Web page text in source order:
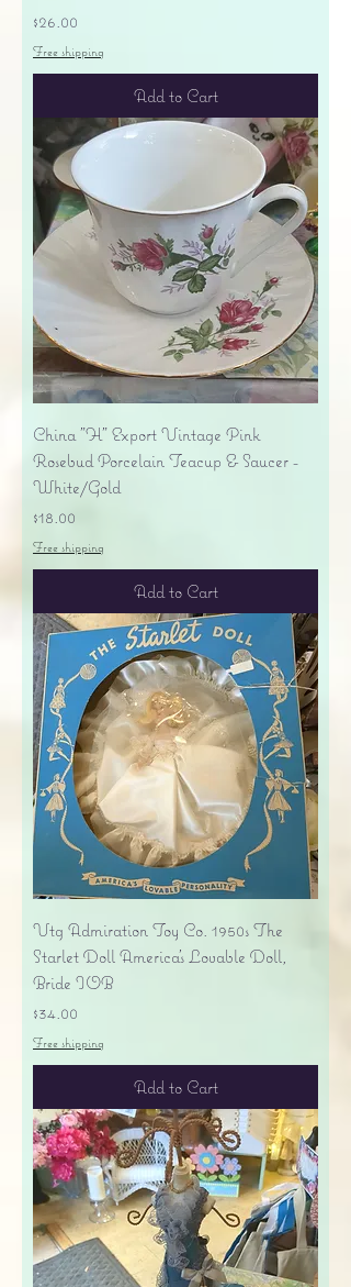
Price
$26.00
Free shipping
Add to Cart
China "H" Export Vintage Pink
Rosebud Porcelain Teacup & Saucer -
White/Gold
Price
$18.00
Free shipping
Add to Cart
Vtg Admiration Toy Co. 1950s The
Starlet Doll America's Lovable Doll,
Bride IOB
Price
$34.00
Free shipping
Add to Cart